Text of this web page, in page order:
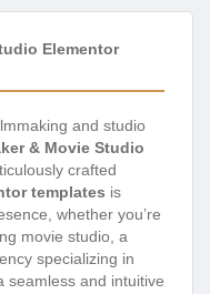
Elementor
and studio
& Movie Studio
crafted
templates is
whether you’re
movie studio, a
specializing in
seamless and intuitive